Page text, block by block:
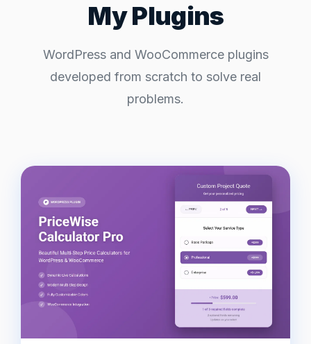
My Plugins
WordPress and WooCommerce plugins
developed from scratch to solve real
problems.